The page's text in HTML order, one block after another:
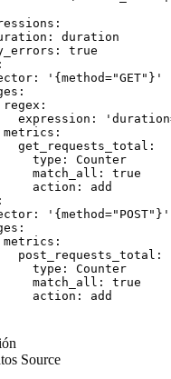
duration
true
'{method="GET"}'
expression:
get_requests_total:
type: Counter
match_all: true
action: add
'{method="POST"}'
post_requests_total:
type: Counter
match_all: true
Source